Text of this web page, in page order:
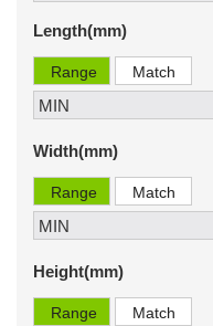
Length(mm)
Range Match
Width(mm)
Range Match
Height(mm)
Range Match